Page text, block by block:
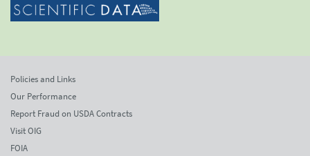
Policies and Links
Our Performance
Report Fraud on USDA Contracts
Visit OIG
FOIA